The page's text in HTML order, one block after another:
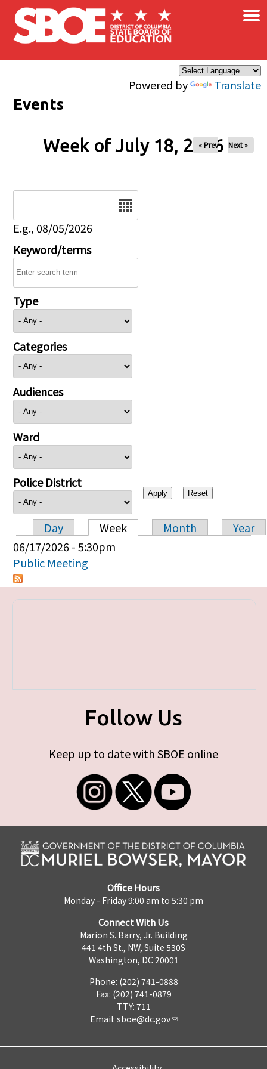
Skip to main content
Powered by Translate
×
Events
Week of July 18, 2026
« Prev Next »
E.g., 08/05/2026
Keyword/terms
Type
Categories
Audiences
Ward
Police District
Primary tabs
Day Week Month
Year
06/17/2026 - 5:30pm
Public Meeting
Follow Us
Keep up to date with SBOE online
Office Hours
Monday - Friday 9:00 am to 5:30 pm
Connect With Us
Marion S. Barry, Jr. Building
441 4th St., NW, Suite 530S
Washington, DC 20001
Phone: (202) 741-0888
Fax: (202) 741-0879
TTY: 711
Email: sboe@dc.gov